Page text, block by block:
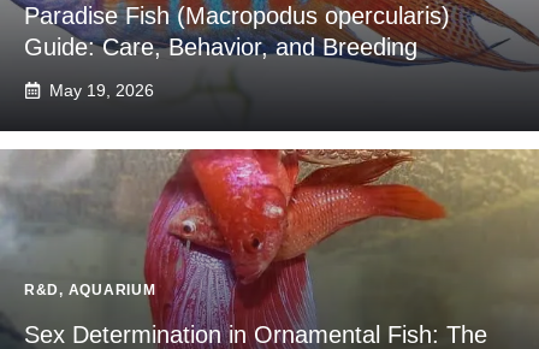
Paradise Fish (Macropodus opercularis)
Guide: Care, Behavior, and Breeding
May 19, 2026
R&D, AQUARIUM
Sex Determination in Ornamental Fish: The